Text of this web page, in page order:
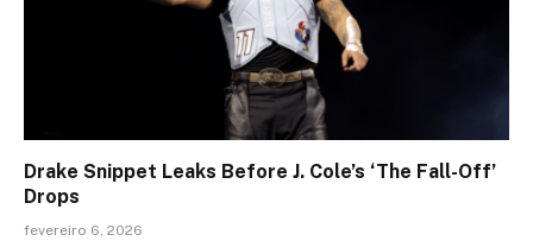
Drake Snippet Leaks Before J. Cole’s ‘The Fall-Off’
Drops
fevereiro 6, 2026